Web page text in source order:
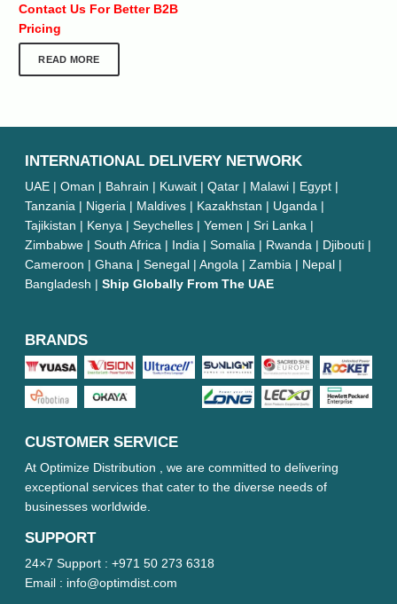
Contact Us For Better B2B
Pricing
READ MORE
INTERNATIONAL DELIVERY NETWORK
UAE | Oman | Bahrain | Kuwait | Qatar | Malawi | Egypt |
Tanzania | Nigeria | Maldives | Kazakhstan | Uganda |
Tajikistan | Kenya | Seychelles | Yemen | Sri Lanka |
Zimbabwe | South Africa | India | Somalia | Rwanda | Djibouti |
Cameroon | Ghana | Senegal | Angola | Zambia | Nepal |
Bangladesh | Ship Globally From The UAE
BRANDS
CUSTOMER SERVICE
At Optimize Distribution , we are committed to delivering
exceptional services that cater to the diverse needs of
businesses worldwide.
SUPPORT
24×7 Support : +971 50 273 6318
Email : info@optimdist.com